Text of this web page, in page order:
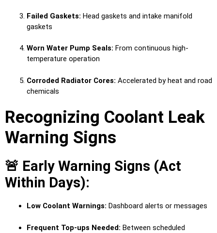
Failed Gaskets: Head gaskets and intake manifold
gaskets
Worn Water Pump Seals: From continuous high-
temperature operation
Corroded Radiator Cores: Accelerated by heat and road
chemicals
Recognizing Coolant Leak
Warning Signs
🚨 Early Warning Signs (Act
Within Days):
Low Coolant Warnings: Dashboard alerts or messages
Frequent Top-ups Needed: Between scheduled